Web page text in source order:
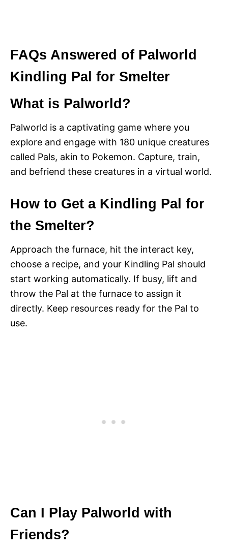
FAQs Answered of Palworld
Kindling Pal for Smelter
What is Palworld?
Palworld is a captivating game where you
explore and engage with 180 unique creatures
called Pals, akin to Pokemon. Capture, train,
and befriend these creatures in a virtual world.
How to Get a Kindling Pal for
the Smelter?
Approach the furnace, hit the interact key,
choose a recipe, and your Kindling Pal should
start working automatically. If busy, lift and
throw the Pal at the furnace to assign it
directly. Keep resources ready for the Pal to
use.
Can I Play Palworld with
Friends?